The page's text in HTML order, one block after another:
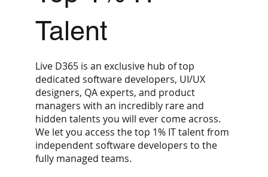
Talent
Live D365 is an exclusive hub of top
dedicated software developers, UI/UX
designers, QA experts, and product
managers with an incredibly rare and
hidden talents you will ever come across.
We let you access the top 1% IT talent from
independent software developers to the
fully managed teams.